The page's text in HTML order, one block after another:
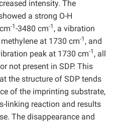
intensity. The
a strong O-H
-1-3480 cm-1 , a vibration
at 1730 cm-1 , and
peak at 1730 cm-1 , all
not present in SDP. This
the structure of SDP tends
of the imprinting substrate,
linking reaction and results
The disappearance and